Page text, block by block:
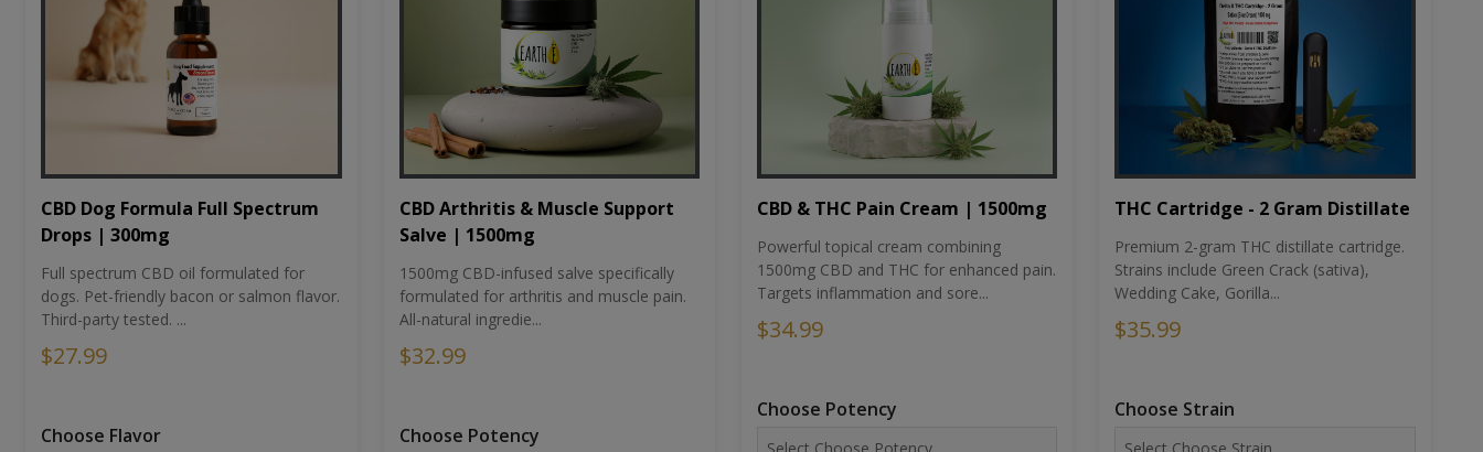
CBD Dog Formula Full Spectrum
Drops | 300mg
Full spectrum CBD oil formulated for
dogs. Pet-friendly bacon or salmon flavor.
Third-party tested. ...
$27.99
Choose Flavor
CBD Arthritis & Muscle Support
Salve | 1500mg
1500mg CBD-infused salve specifically
formulated for arthritis and muscle pain.
All-natural ingredie...
$32.99
Choose Potency
CBD & THC Pain Cream | 1500mg
Powerful topical cream combining
1500mg CBD and THC for enhanced pain.
Targets inflammation and sore...
$34.99
Choose Potency
THC Cartridge - 2 Gram Distillate
Premium 2-gram THC distillate cartridge.
Strains include Green Crack (sativa),
Wedding Cake, Gorilla...
$35.99
Choose Strain